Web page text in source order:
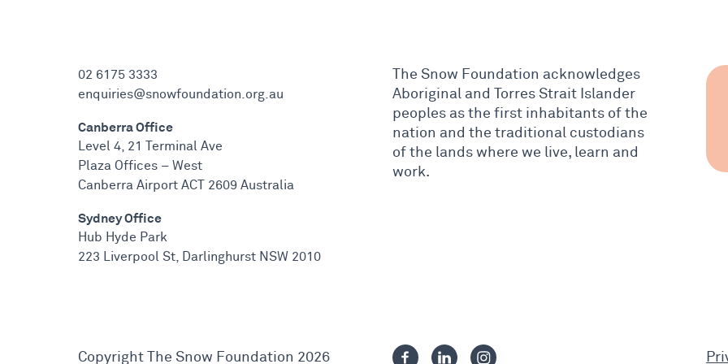
02 6175 3333
enquiries@snowfoundation.org.au
Canberra Office
Level 4, 21 Terminal Ave
Plaza Offices – West
Canberra Airport ACT 2609 Australia
Sydney Office
Hub Hyde Park
223 Liverpool St, Darlinghurst NSW 2010
The Snow Foundation acknowledges
Aboriginal and Torres Strait Islander
peoples as the first inhabitants of the
nation and the traditional custodians
of the lands where we live, learn and
work.
Copyright The Snow Foundation 2026